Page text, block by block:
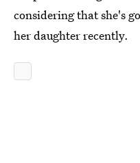
considering that she's
her daughter recently.